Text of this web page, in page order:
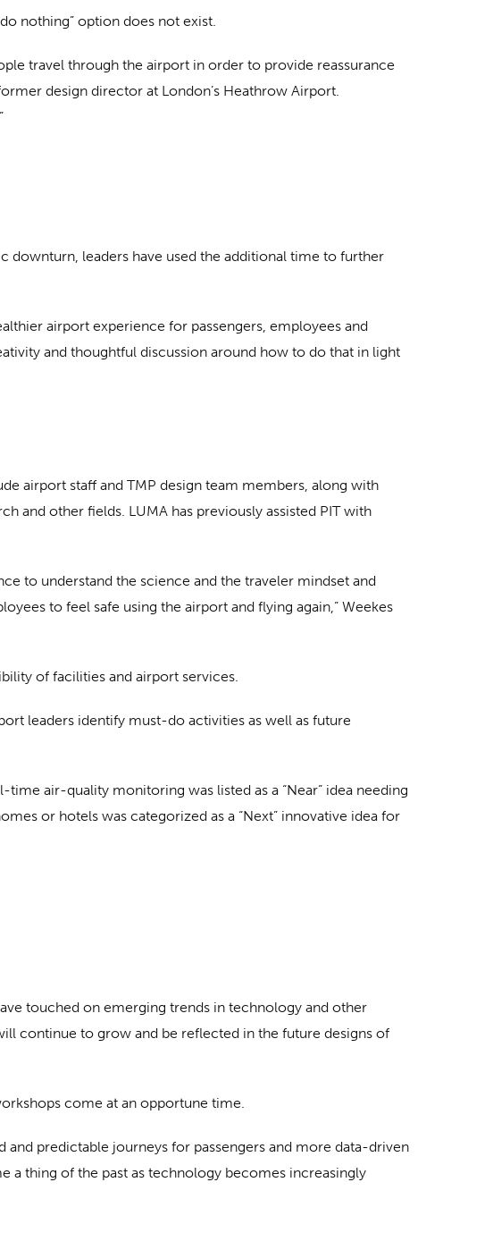
nothing” option does not exist.
travel through the airport in order to provide reassurance
design director at London’s Heathrow Airport.
leaders have used the additional time to further
airport experience for passengers, employees and
and thoughtful discussion around how to do that in light
airport staff and TMP design team members, along with
and other fields. LUMA has previously assisted PIT with
to understand the science and the traveler mindset and
to feel safe using the airport and flying again,” Weekes
of facilities and airport services.
leaders identify must-do activities as well as future
air-quality monitoring was listed as a “Near” idea needing
or hotels was categorized as a “Next” innovative idea for
touched on emerging trends in technology and other
continue to grow and be reflected in the future designs of
come at an opportune time.
predictable journeys for passengers and more data-driven
a thing of the past as technology becomes increasingly